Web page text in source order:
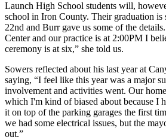
Launch High School students will,
school in Iron County. Their graduation is
22nd and Burr gave us some of the
Center and our practice is at 2:00PM I
ceremony is at six,” she told us.
Sowers reflected about his last year at
saying, “I feel like this year was a major
involvement and activities went. Our
which I'm kind of biased about because I
it on top of the parking garages the first
we had some electrical issues, but the
out.”